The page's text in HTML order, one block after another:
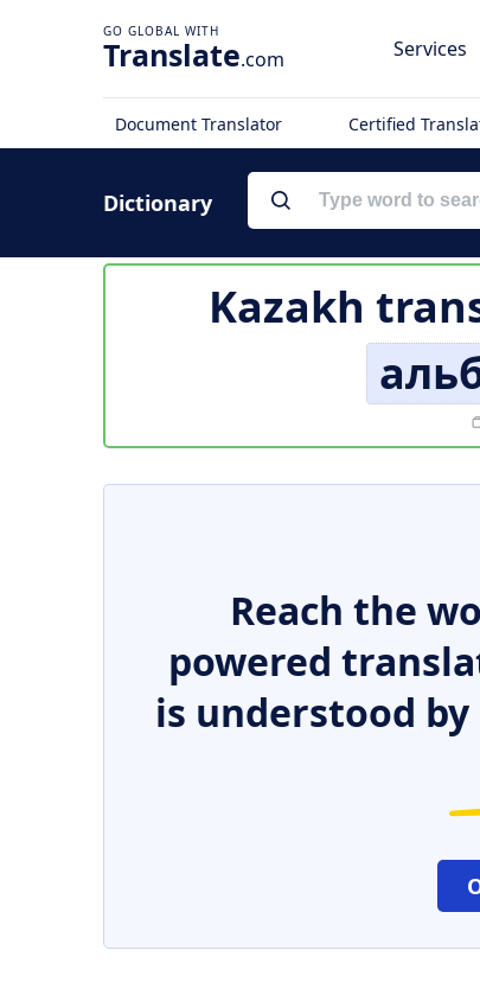
Translate.com Services
Document Translator Certified
Dictionary
Kazakh
Reach the
powered
is understood